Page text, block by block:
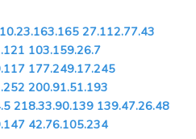
27.112.77.43
103.159.26.7
177.249.17.245
200.91.51.193
218.33.90.139 139.47.26.48
42.76.105.234